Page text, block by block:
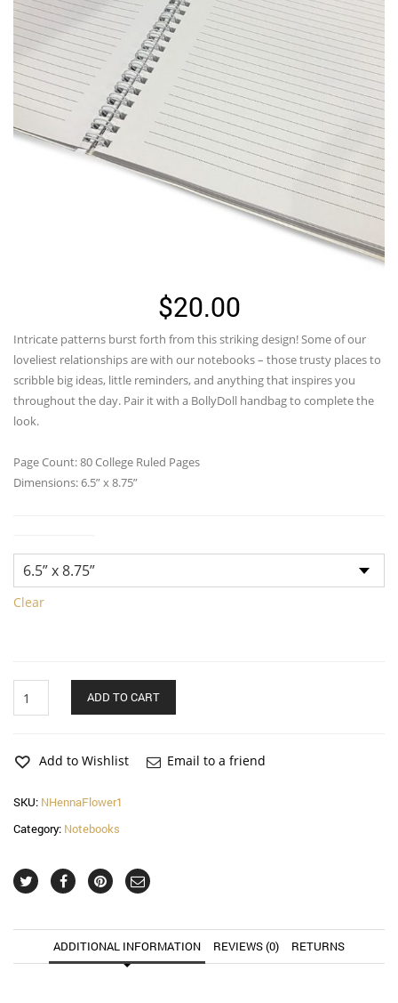
$20.00
Intricate patterns burst forth from this striking design! Some of our
loveliest relationships are with our notebooks – those trusty places to
scribble big ideas, little reminders, and anything that inspires you
throughout the day. Pair it with a BollyDoll handbag to complete the
look.
Page Count: 80 College Ruled Pages
Dimensions: 6.5” x 8.75”
Clear
Flower
ADD TO CART
Add to Wishlist Email to a friend
SKU: NHennaFlower1
Category: Notebooks
ADDITIONAL INFORMATION REVIEWS (0) RETURNS